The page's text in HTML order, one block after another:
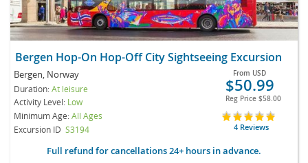
Bergen Hop-On Hop-Off City Sightseeing Excursion
Bergen, Norway
Duration:At leisure
Activity Level: Low
Minimum Age:All Ages
Excursion ID S3194
From USD
$50.99
Reg Price $58.00
4 Reviews
Full refund for cancellations 24+ hours in advance.